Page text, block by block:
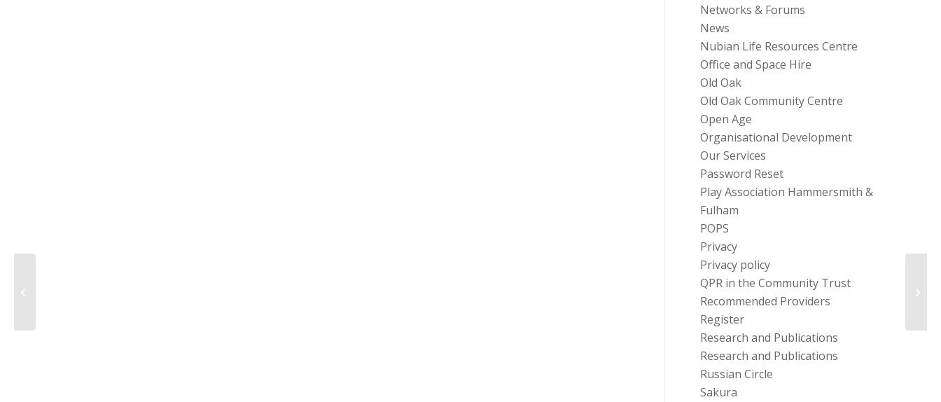
Networks & Forums
News
Nubian Life Resources Centre
Office and Space Hire
Old Oak
Old Oak Community Centre
Open Age
Organisational Development
Our Services
Password Reset
Play Association Hammersmith &
Fulham
POPS
Privacy
Privacy policy
QPR in the Community Trust
Recommended Providers
Register
Research and Publications
Research and Publications
Russian Circle
Sakura